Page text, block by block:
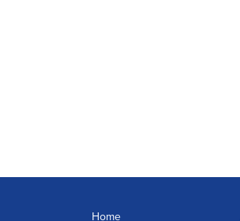
Home